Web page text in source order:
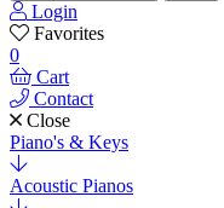
Login
Favorites
0
Cart
Contact
Close
Piano's & Keys
Acoustic Pianos